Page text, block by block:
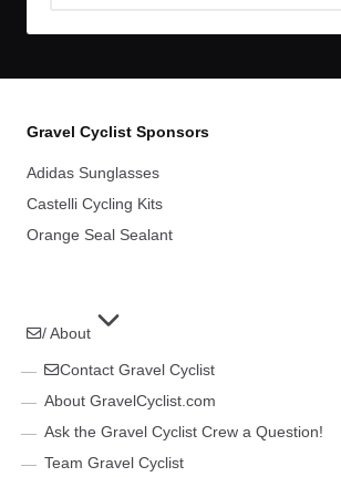
Gravel Cyclist Sponsors
Adidas Sunglasses
Castelli Cycling Kits
Orange Seal Sealant
/ About
Contact Gravel Cyclist
About GravelCyclist.com
Ask the Gravel Cyclist Crew a Question!
Team Gravel Cyclist